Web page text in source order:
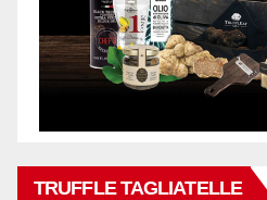
TRUFFLE TAGLIATELLE